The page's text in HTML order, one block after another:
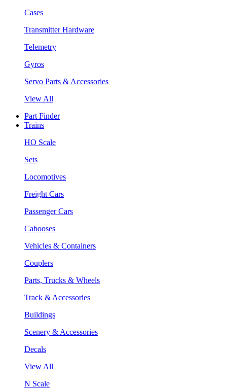
Cases
Transmitter Hardware
Telemetry
Gyros
Servo Parts & Accessories
View All
Part Finder
Trains
HO Scale
Sets
Locomotives
Freight Cars
Passenger Cars
Cabooses
Vehicles & Containers
Couplers
Parts, Trucks & Wheels
Track & Accessories
Buildings
Scenery & Accessories
Decals
View All
N Scale